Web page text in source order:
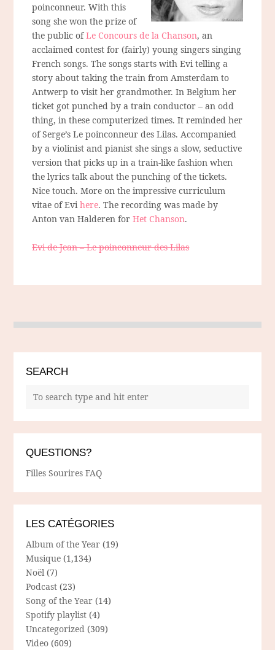
poinconneur. With this
song she won the prize of
the public ofLe Concours de la Chanson, an
acclaimed contest for (fairly) young singers singing
French songs. The songs starts with Evi telling a
story about taking the train from Amsterdam to
Antwerp to visit her grandmother. In Belgium her
ticket got punched by a train conductor – an odd
thing, in these computerized times. It reminded her
of Serge’s Le poinconneur des Lilas. Accompanied
by a violinist and pianist she sings a slow, seductive
version that picks up in a train-like fashion when
the lyrics talk about the punching of the tickets.
Nice touch. More on the impressive curriculum
vitae of Evihere. The recording was made by
Anton van Halderen forHet Chanson.
Evi de Jean – Le poinconneur des Lilas
SEARCH
QUESTIONS?
Filles Sourires FAQ
LES CATÉGORIES
Album of the Year (19)
Musique (1,134)
Noël (7)
Podcast (23)
Song of the Year (14)
Spotify playlist (4)
Uncategorized (309)
Video (609)